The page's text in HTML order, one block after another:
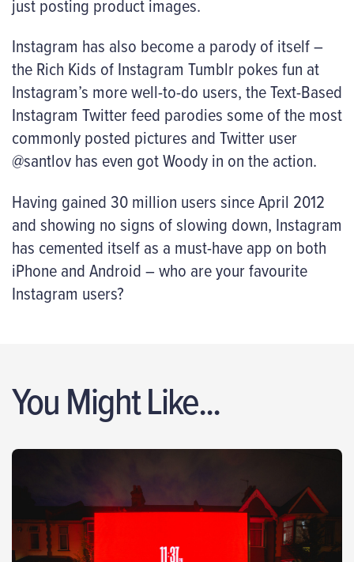
just posting product images.
Instagram has also become a parody of itself –
the Rich Kids of Instagram Tumblr pokes fun at
Instagram’s more well-to-do users, the Text-Based
Instagram Twitter feed parodies some of the most
commonly posted pictures and Twitter user
@santlov has even got Woody in on the action.
Having gained 30 million users since April 2012
and showing no signs of slowing down, Instagram
has cemented itself as a must-have app on both
iPhone and Android – who are your favourite
Instagram users?
You Might Like...